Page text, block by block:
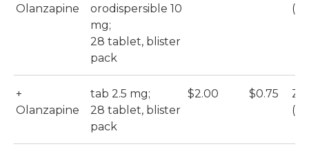
Olanzapine
orodispersible 10
mg;
28 tablet, blister
pack
+
Olanzapine
tab 2.5 mg;
28 tablet, blister
pack
$2.00 $0.75